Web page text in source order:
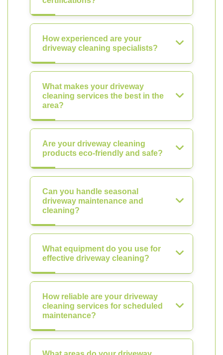
How experienced are your
driveway cleaning specialists?
What makes your driveway
cleaning services the best in the
area?
Are your driveway cleaning
products eco-friendly and safe?
Can you handle seasonal
driveway maintenance and
cleaning?
What equipment do you use for
effective driveway cleaning?
How reliable are your driveway
cleaning services for scheduled
maintenance?